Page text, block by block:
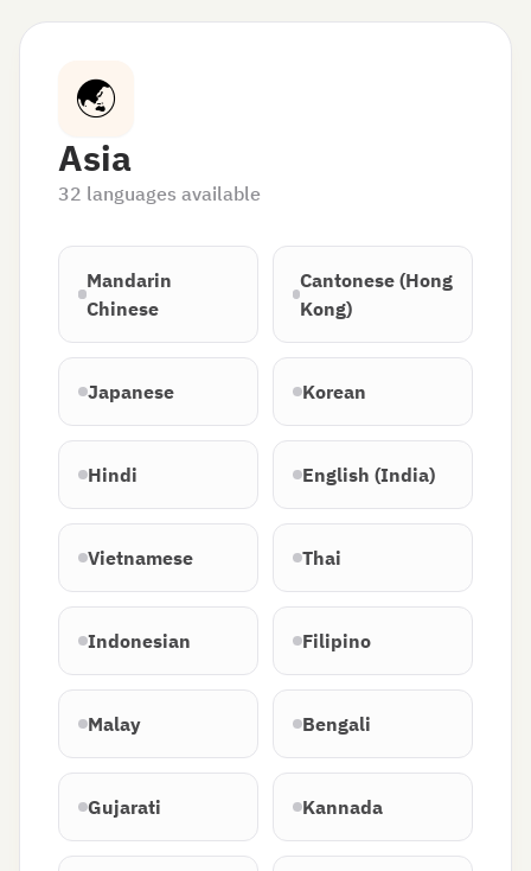
🌏
Asia
32 languages available
Mandarin
Chinese
Cantonese (Hong
Kong)
Japanese Korean
Hindi English (India)
Vietnamese Thai
Indonesian Filipino
Malay Bengali
Gujarati Kannada